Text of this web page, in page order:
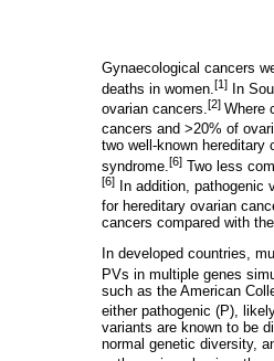
Gynaecological cancers
deaths in women. [1] In
ovarian cancers. [2] Where
cancers and >20% of
two well-known hereditary
syndrome. [6] Two less
[6]
In addition,
for hereditary ovarian
cancers compared with
In developed countries,
PVs in multiple genes
such as the American
either pathogenic (P),
variants are known to be
normal genetic diversity,